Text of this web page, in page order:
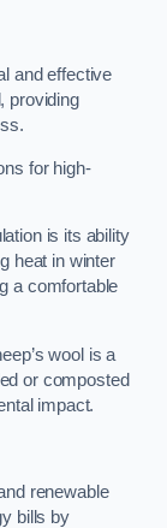
and effective
providing
for high-
is its ability
heat in winter
a comfortable
wool is a
or composted
impact.
renewable
bills by